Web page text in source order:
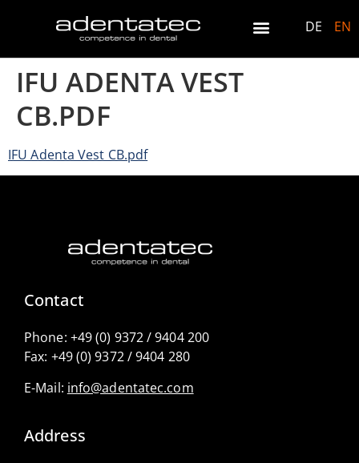
DE EN
IFU ADENTA VEST
CB.PDF
IFU Adenta Vest CB.pdf
Contact
Phone: +49 (0) 9372 / 9404 200
Fax: +49 (0) 9372 / 9404 280
E-Mail: info@adentatec.com
Address